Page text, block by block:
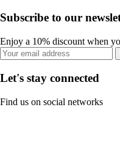
Subscribe to our
Enjoy a 10% discount when
Let's stay connected
Find us on social networks